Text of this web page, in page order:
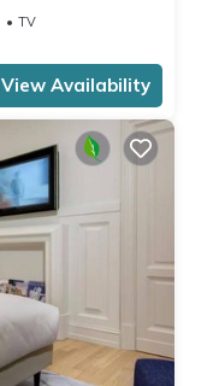
TV
View Availability